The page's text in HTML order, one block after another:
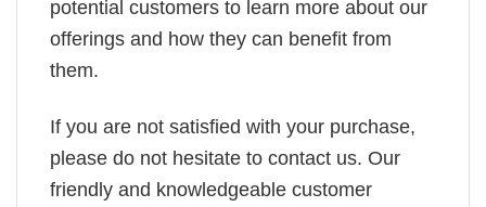
potential customers to learn more about our
offerings and how they can benefit from
them.
If you are not satisfied with your purchase,
please do not hesitate to contact us. Our
friendly and knowledgeable customer